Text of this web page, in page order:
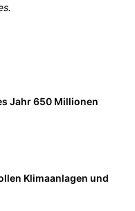
Jahr 650 Millionen
Klimaanlagen und